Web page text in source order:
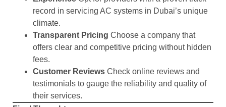
record in servicing AC systems in Dubai’s unique
climate.
Transparent Pricing Choose a company that
offers clear and competitive pricing without hidden
fees.
Customer Reviews Check online reviews and
testimonials to gauge the reliability and quality of
their services.